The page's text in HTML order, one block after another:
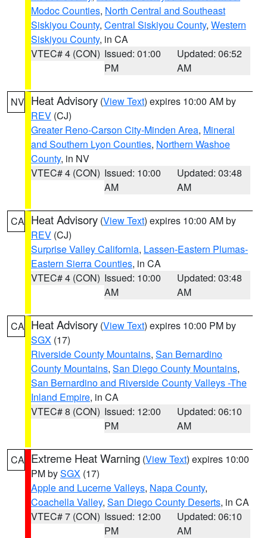
Modoc Counties, North Central and Southeast
Siskiyou County, Central Siskiyou County, Western
Siskiyou County, in CA
VTEC# 4 (CON) Issued: 01:00
PM
Updated: 06:52
AM
NV Heat Advisory (View Text) expires 10:00 AM by
REV (CJ)
Greater Reno-Carson City-Minden Area, Mineral
and Southern Lyon Counties, Northern Washoe
County, in NV
VTEC# 4 (CON) Issued: 10:00
AM
Updated: 03:48
AM
CA Heat Advisory (View Text) expires 10:00 AM by
REV (CJ)
Surprise Valley California, Lassen-Eastern Plumas-
Eastern Sierra Counties, in CA
VTEC# 4 (CON) Issued: 10:00
AM
Updated: 03:48
AM
CA Heat Advisory (View Text) expires 10:00 PM by
SGX (17)
Riverside County Mountains, San Bernardino
County Mountains, San Diego County Mountains,
San Bernardino and Riverside County Valleys -The
Inland Empire, in CA
VTEC# 8 (CON) Issued: 12:00
PM
Updated: 06:10
AM
CA Extreme Heat Warning (View Text) expires 10:00
PM bySGX (17)
Apple and Lucerne Valleys, Napa County,
Coachella Valley, San Diego County Deserts, in CA
VTEC# 7 (CON) Issued: 12:00
PM
Updated: 06:10
AM